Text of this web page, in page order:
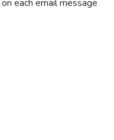
each email message